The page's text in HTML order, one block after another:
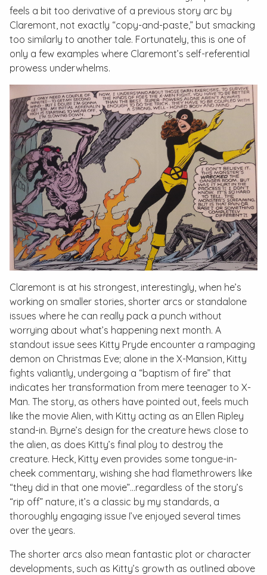
feels a bit too derivative of a previous story arc by
Claremont, not exactly “copy-and-paste,” but smacking
too similarly to another tale. Fortunately, this is one of
only a few examples where Claremont’s self-referential
prowess underwhelms.
Claremont is at his strongest, interestingly, when he’s
working on smaller stories, shorter arcs or standalone
issues where he can really pack a punch without
worrying about what’s happening next month. A
standout issue sees Kitty Pryde encounter a rampaging
demon on Christmas Eve; alone in the X-Mansion, Kitty
fights valiantly, undergoing a “baptism of fire” that
indicates her transformation from mere teenager to X-
Man. The story, as others have pointed out, feels much
like the movie Alien , with Kitty acting as an Ellen Ripley
stand-in. Byrne’s design for the creature hews close to
the alien, as does Kitty’s final ploy to destroy the
creature. Heck, Kitty even provides some tongue-in-
cheek commentary, wishing she had flamethrowers like
“they did in that one movie”...regardless of the story’s
“rip off” nature, it’s a classic by my standards, a
thoroughly engaging issue I’ve enjoyed several times
over the years.
The shorter arcs also mean fantastic plot or character
developments, such as Kitty’s growth as outlined above